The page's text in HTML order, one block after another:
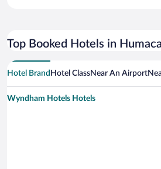
Top Booked Hotels in
Hotel Brand Hotel ClassNear An Airport
Wyndham Hotels Hotels